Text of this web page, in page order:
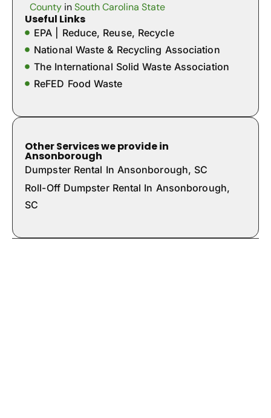
County inSouth Carolina State
Useful Links
EPA | Reduce, Reuse, Recycle
National Waste & Recycling Association
The International Solid Waste Association
ReFED Food Waste
Other Services we provide in
Ansonborough
Dumpster Rental In Ansonborough, SC
Roll-Off Dumpster Rental In Ansonborough,
SC